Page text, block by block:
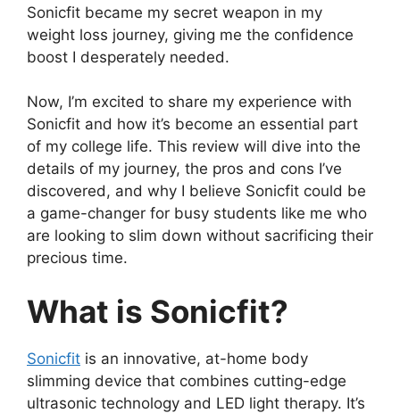
Sonicfit became my secret weapon in my
weight loss journey, giving me the confidence
boost I desperately needed.
Now, I’m excited to share my experience with
Sonicfit and how it’s become an essential part
of my college life. This review will dive into the
details of my journey, the pros and cons I’ve
discovered, and why I believe Sonicfit could be
a game-changer for busy students like me who
are looking to slim down without sacrificing their
precious time.
What is Sonicfit?
Sonicfit is an innovative, at-home body
slimming device that combines cutting-edge
ultrasonic technology and LED light therapy. It’s